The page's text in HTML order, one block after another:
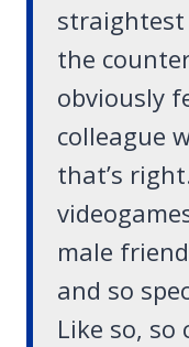
straightest
the
obviously
colleague
that’s
male
and so
Like so, so